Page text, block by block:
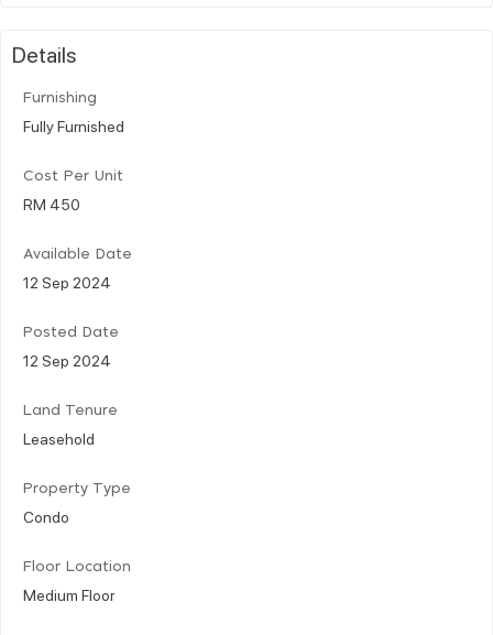
Details
Furnishing
Fully Furnished
Cost Per Unit
RM 450
Available Date
12 Sep 2024
Posted Date
12 Sep 2024
Land Tenure
Leasehold
Property Type
Condo
Floor Location
Medium Floor